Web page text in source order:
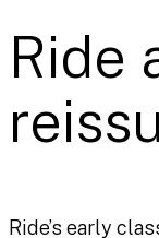
Ride
Ride’s early